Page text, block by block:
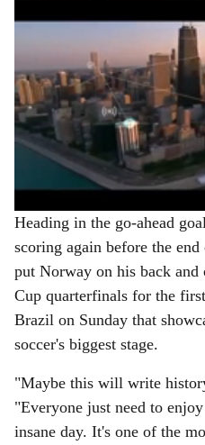
Heading in the go-ahead
scoring again before the
put Norway on his back
Cup quarterfinals for the
Brazil on Sunday that
soccer's biggest stage.
"Maybe this will write
"Everyone just need to
insane day. It's one of the